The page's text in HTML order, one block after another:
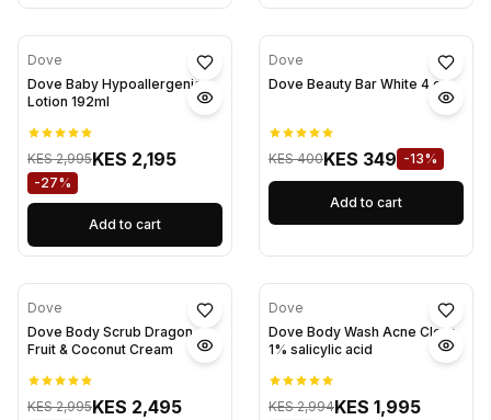
Dove
Dove Baby Hypoallergenic
Lotion 192ml
KES 2,995KES 2,195
-27%
Add to cart
Dove
Dove Beauty Bar White 4 oz
KES 400KES 349 -13%
Add to cart
Dove
Dove Body Scrub Dragon
Fruit & Coconut Cream
KES 2,995KES 2,495
Dove
Dove Body Wash Acne Clear
1% salicylic acid
KES 2,994KES 1,995